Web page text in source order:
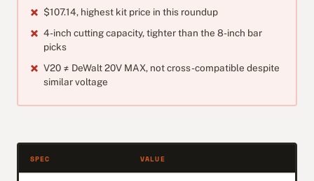
$107.14, highest kit price in this roundup
4-inch cutting capacity, tighter than the 8-inch bar
picks
V20 ≠ DeWalt 20V MAX, not cross-compatible despite
similar voltage
SPEC VALUE